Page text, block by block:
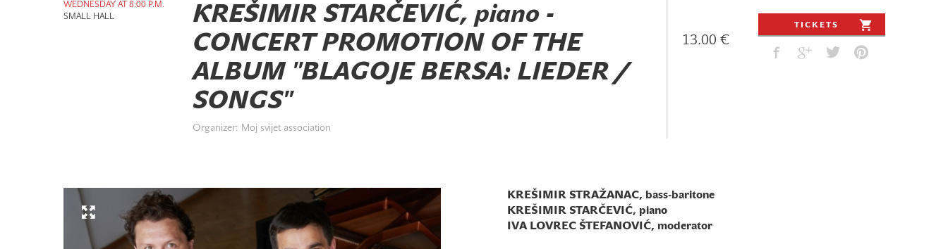
WEDNESDAY AT 8:00 P.M.
SMALL HALL
KREŠIMIR STARČEVIĆ, piano -
CONCERT PROMOTION OF THE
ALBUM "BLAGOJE BERSA: LIEDER /
SONGS"
Organizer: Moj svijet association
13.00 €
TICKETS
KREŠIMIR STRAŽANAC, bass-baritone
KREŠIMIR STARČEVIĆ, piano
IVA LOVREC ŠTEFANOVIĆ, moderator